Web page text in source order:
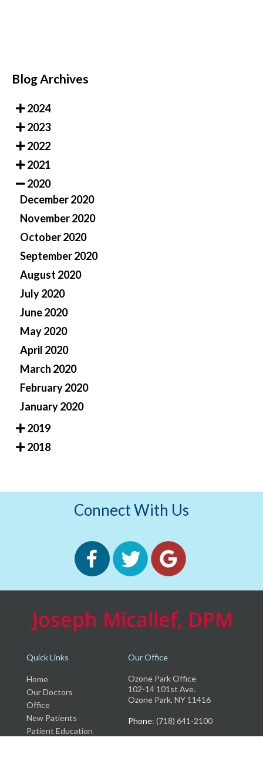
Blog Archives
2024
2023
2022
2021
2020
December 2020
November 2020
October 2020
September 2020
August 2020
July 2020
June 2020
May 2020
April 2020
March 2020
February 2020
January 2020
2019
2018
Connect With Us
Quick Links
Home
Our Doctors
Office
New Patients
Patient Education
Our Office
Ozone Park Office
102-14 101st Ave.
Ozone Park, NY 11416
Phone: (718) 641-2100